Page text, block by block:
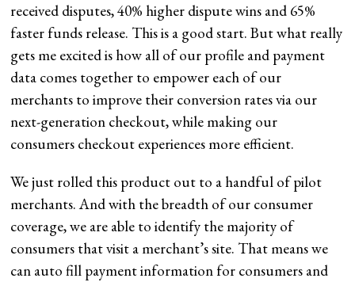
received disputes, 40% higher dispute wins and 65%
faster funds release. This is a good start. But what really
gets me excited is how all of our profile and payment
data comes together to empower each of our
merchants to improve their conversion rates via our
next-generation checkout, while making our
consumers checkout experiences more efficient.
We just rolled this product out to a handful of pilot
merchants. And with the breadth of our consumer
coverage, we are able to identify the majority of
consumers that visit a merchant’s site. That means we
can auto fill payment information for consumers and